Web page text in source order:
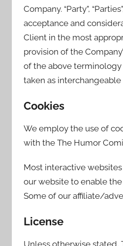
Company. “Party”,
acceptance and
Client in the most
provision of the
of the above
taken as
Cookies
We employ the use of
with the The Humor
Most interactive
our website to enable
Some of our affiliate/
License
Unless otherwise